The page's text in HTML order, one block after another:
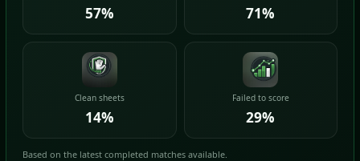
57% 71%
Clean sheets
14%
Failed to score
29%
Based on the latest completed matches available.